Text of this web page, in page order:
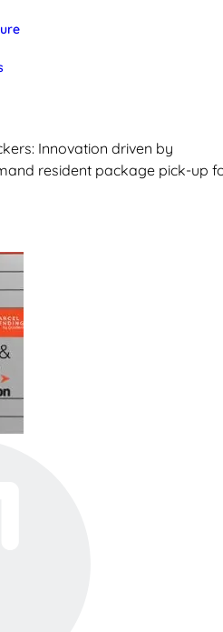
Innovation driven by
resident package pick-up